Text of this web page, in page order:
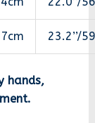
23.2’’/
hands,